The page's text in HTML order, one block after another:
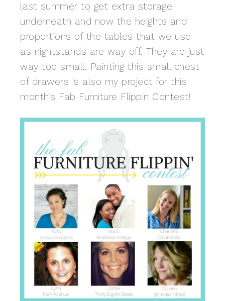
last summer to get extra storage
underneath and now the heights and
proportions of the tables that we use
as nightstands are way off. They are just
way too small. Painting this small chest
of drawers is also my project for this
month’s Fab Furniture Flippin Contest!